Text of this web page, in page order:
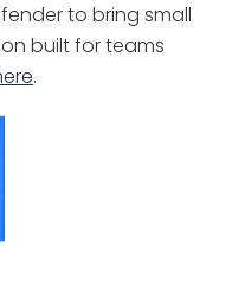
to bring small
built for teams
.